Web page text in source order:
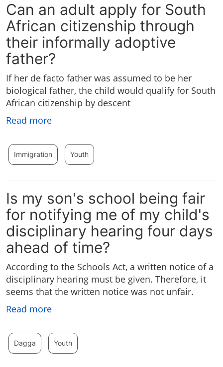
Can an adult apply for South
African citizenship through
their informally adoptive
father?
If her de facto father was assumed to be her
biological father, the child would qualify for South
African citizenship by descent
Read more
Immigration Youth
Is my son's school being fair
for notifying me of my child's
disciplinary hearing four days
ahead of time?
According to the Schools Act, a written notice of a
disciplinary hearing must be given. Therefore, it
seems that the written notice was not unfair.
Read more
Dagga Youth